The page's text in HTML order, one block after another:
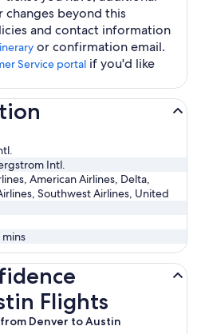
changes beyond this
and contact information
or confirmation email.
Service portal if you'd like
Intl.
American Airlines, Delta,
Southwest Airlines, United
mins
Flights
Denver to Austin